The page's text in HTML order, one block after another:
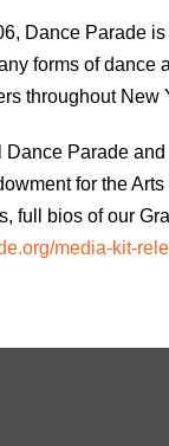
Dance Parade
forms of dance
throughout New
Dance Parade
for the
full bios of our
media-kit-